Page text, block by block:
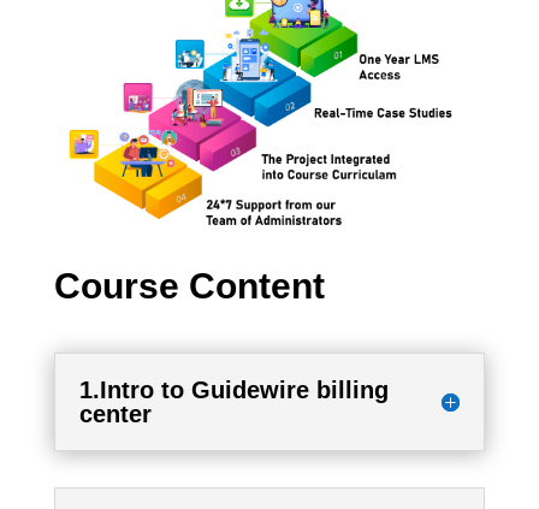
Course Content
1.Intro to Guidewire billing
center